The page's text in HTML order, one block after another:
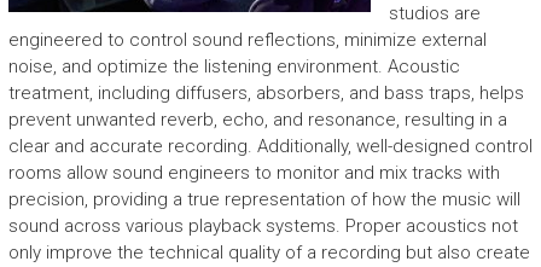
studios are
engineered to control sound reflections, minimize external
noise, and optimize the listening environment. Acoustic
treatment, including diffusers, absorbers, and bass traps, helps
prevent unwanted reverb, echo, and resonance, resulting in a
clear and accurate recording. Additionally, well-designed control
rooms allow sound engineers to monitor and mix tracks with
precision, providing a true representation of how the music will
sound across various playback systems. Proper acoustics not
only improve the technical quality of a recording but also create